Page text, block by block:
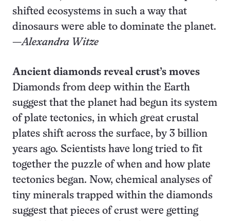
shifted ecosystems in such a way that
dinosaurs were able to dominate the planet.
—Alexandra Witze
Ancient diamonds reveal crust’s moves
Diamonds from deep within the Earth
suggest that the planet had begun its system
of plate tectonics, in which great crustal
plates shift across the surface, by 3 billion
years ago. Scientists have long tried to fit
together the puzzle of when and how plate
tectonics began. Now, chemical analyses of
tiny minerals trapped within the diamonds
suggest that pieces of crust were getting